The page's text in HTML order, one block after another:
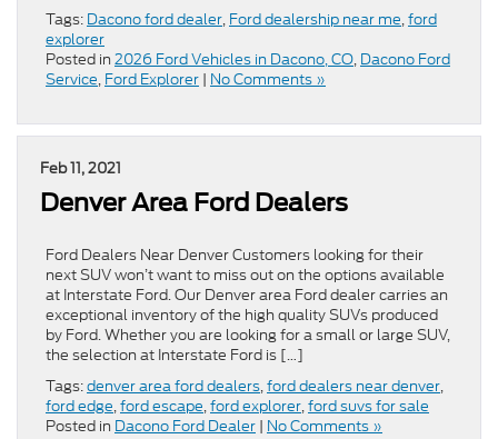
Tags: Dacono ford dealer, Ford dealership near me,ford
explorer
Posted in 2026 Ford Vehicles in Dacono, CO, Dacono Ford
Service, Ford Explorer | No Comments »
Feb 11, 2021
Denver Area Ford Dealers
Ford Dealers Near Denver Customers looking for their
next SUV won’t want to miss out on the options available
at Interstate Ford. Our Denver area Ford dealer carries an
exceptional inventory of the high quality SUVs produced
by Ford. Whether you are looking for a small or large SUV,
the selection at Interstate Ford is […]
Tags:denver area ford dealers,ford dealers near denver,
ford edge,ford escape,ford explorer,ford suvs for sale
Posted in Dacono Ford Dealer | No Comments »